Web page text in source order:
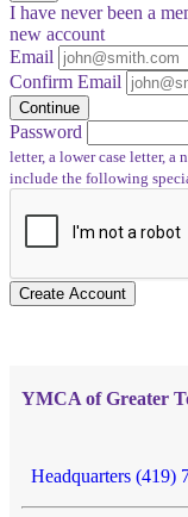
I have neverbeen a
new account
Email
Confirm Email
Continue
Password
letter, a lower case letter, a
include the following
Create Account
YMCA of Greater
Headquarters (419)